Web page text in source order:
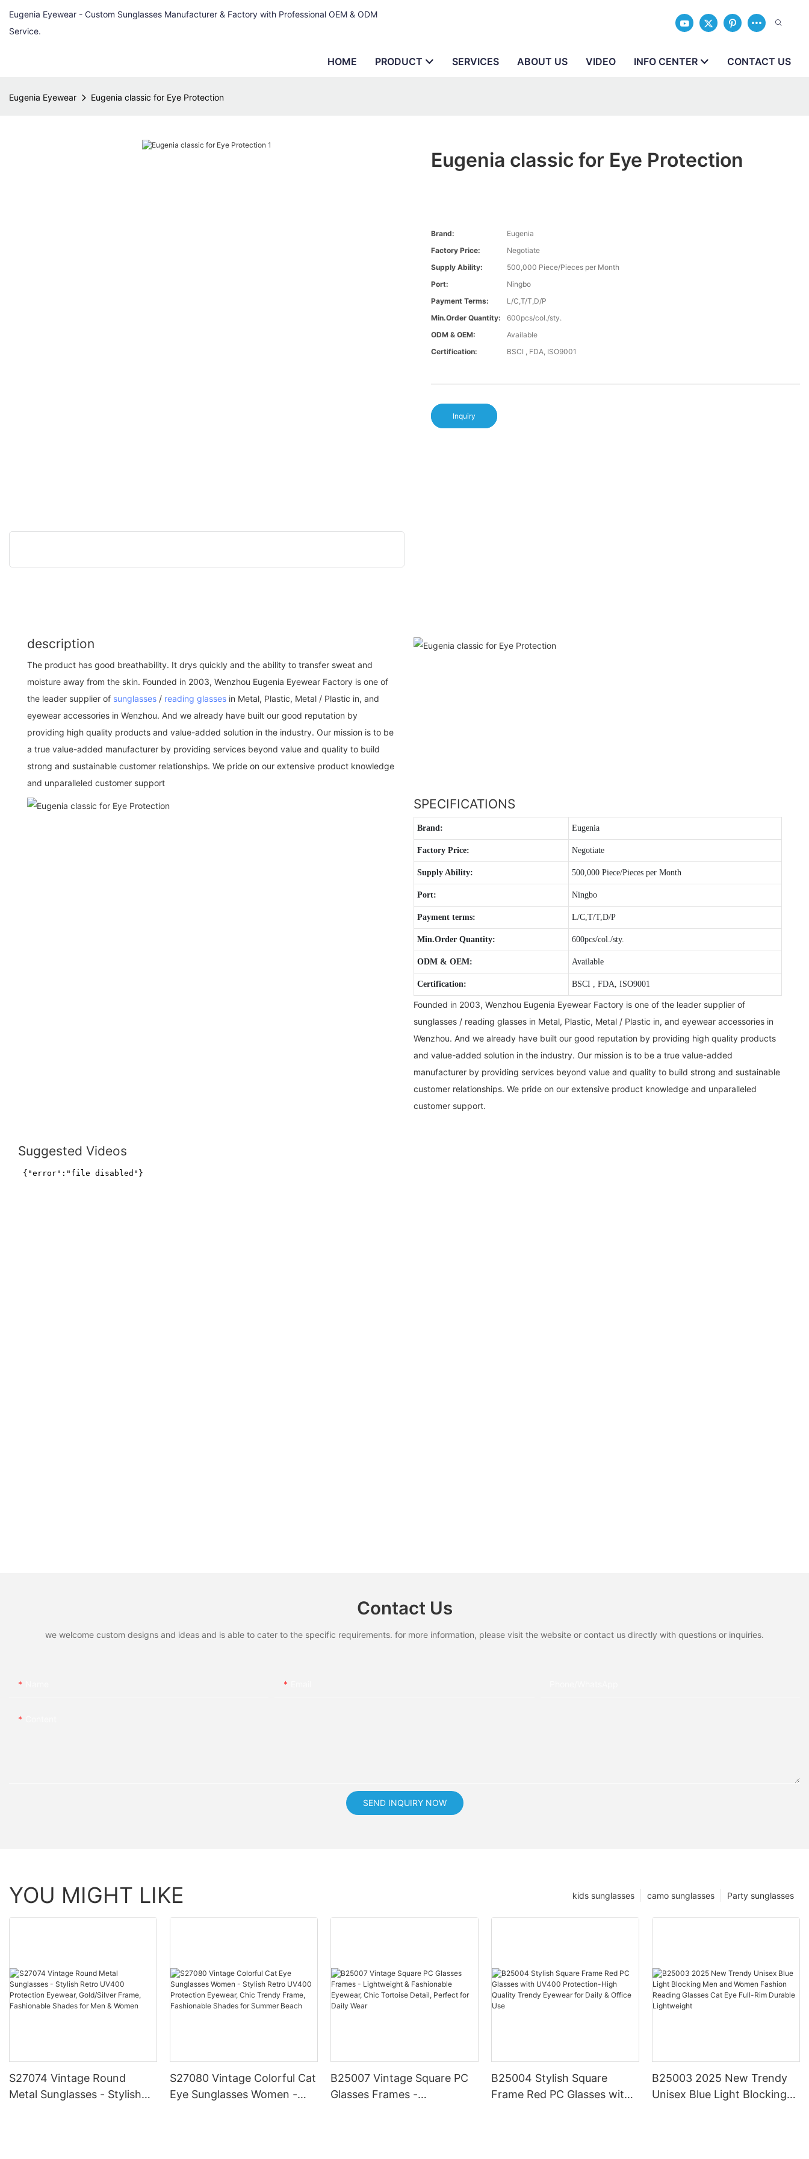
Eugenia Eyewear - Custom Sunglasses Manufacturer & Factory with Professional OEM & ODM
Service.
HOME PRODUCT SERVICES ABOUT US VIDEO INFO CENTER CONTACT US
Eugenia Eyewear Eugenia classic for Eye Protection
Eugenia classic for Eye Protection
Brand:
Eugenia
Factory Price:
Negotiate
Supply Ability:
500,000 Piece/Pieces per Month
Port:
Ningbo
Payment Terms:
L/C,T/T,D/P
Min.Order Quantity:
600pcs/col./sty.
ODM & OEM:
Available
Certification:
BSCI , FDA, ISO9001
Inquiry
description
The product has good breathability. It drys quickly and the ability to transfer sweat and
moisture away from the skin. Founded in 2003, Wenzhou Eugenia Eyewear Factory is one of
the leader supplier of sunglasses / reading glasses in Metal, Plastic, Metal / Plastic in, and
eyewear accessories in Wenzhou. And we already have built our good reputation by
providing high quality products and value-added solution in the industry. Our mission is to be
a true value-added manufacturer by providing services beyond value and quality to build
strong and sustainable customer relationships. We pride on our extensive product knowledge
and unparalleled customer support
SPECIFICATIONS
Brand: Eugenia
Factory Price: Negotiate
Supply Ability: 500,000 Piece/Pieces per Month
Port: Ningbo
Payment terms: L/C,T/T,D/P
Min.Order Quantity: 600pcs/col./sty.
ODM & OEM: Available
Certification: BSCI , FDA, ISO9001
Founded in 2003, Wenzhou Eugenia Eyewear Factory is one of the leader supplier of
sunglasses / reading glasses in Metal, Plastic, Metal / Plastic in, and eyewear accessories in
Wenzhou. And we already have built our good reputation by providing high quality products
and value-added solution in the industry. Our mission is to be a true value-added
manufacturer by providing services beyond value and quality to build strong and sustainable
customer relationships. We pride on our extensive product knowledge and unparalleled
customer support.
Suggested Videos
Contact Us
we welcome custom designs and ideas and is able to cater to the specific requirements. for more information, please visit the website or contact us directly with questions or inquiries.
SEND INQUIRY NOW
YOU MIGHT LIKE Party sunglasses
camo sunglasses
kids sunglasses
S27074 Vintage Round
Metal Sunglasses - Stylish
S27080 Vintage Colorful Cat
Eye Sunglasses Women -
B25007 Vintage Square PC
Glasses Frames -
B25004 Stylish Square
Frame Red PC Glasses with
B25003 2025 New Trendy
Unisex Blue Light Blocking